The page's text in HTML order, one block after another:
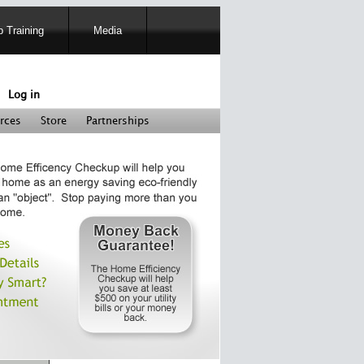
Training Media
Log in
Store Partnerships